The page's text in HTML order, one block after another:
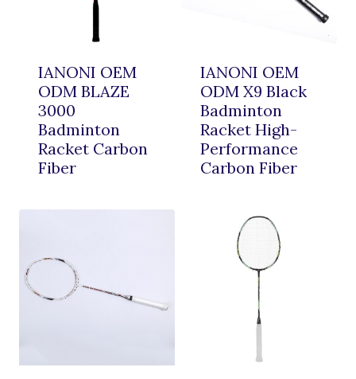
IANONI OEM
ODM BLAZE
3000
Badminton
Racket Carbon
Fiber
IANONI OEM
ODM X9 Black
Badminton
Racket High-
Performance
Carbon Fiber